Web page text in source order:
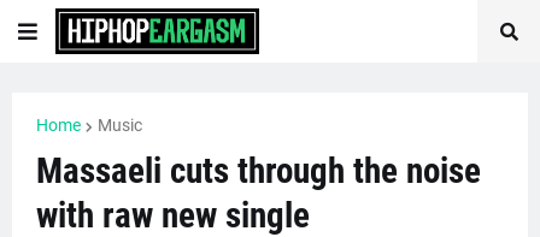
Home Music
Massaeli cuts through the noise
with raw new single